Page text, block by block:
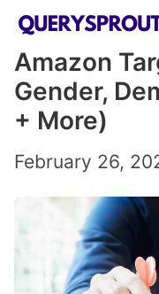
Skip
content
Amazon
Gender,
+ More)
February 26,